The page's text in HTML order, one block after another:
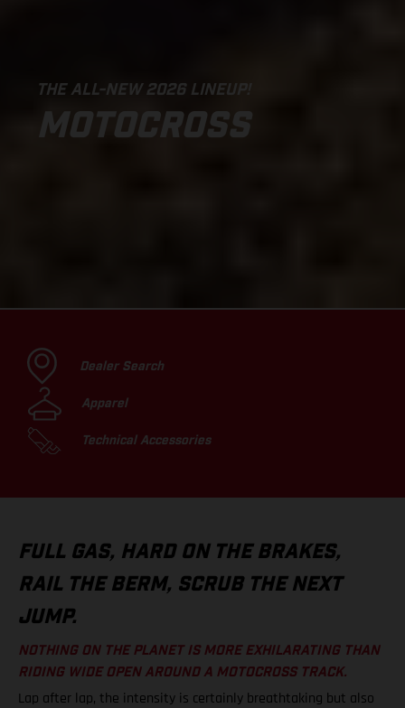
THE ALL-NEW 2026 LINEUP!
MOTOCROSS
Dealer Search
Apparel
Technical Accessories
FULL GAS, HARD ON THE BRAKES,
RAIL THE BERM, SCRUB THE NEXT
JUMP.
NOTHING ON THE PLANET IS MORE EXHILARATING THAN
RIDING WIDE OPEN AROUND A MOTOCROSS TRACK.
Lap after lap, the intensity is certainly breathtaking but also